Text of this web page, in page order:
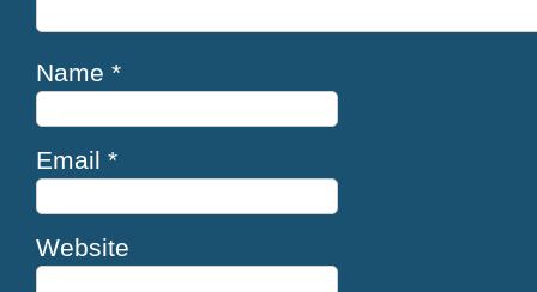
Name *
Email *
Website